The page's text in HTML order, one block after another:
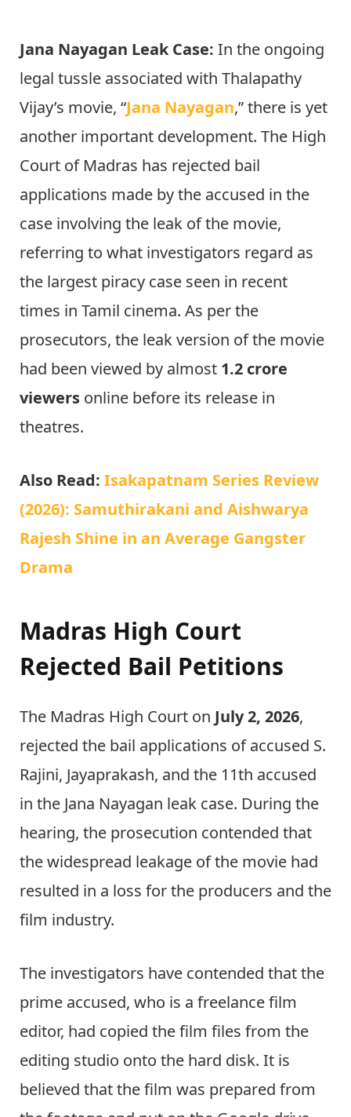
Jana Nayagan Leak Case: In the ongoing
legal tussle associated with Thalapathy
Vijay’s movie, “Jana Nayagan,” there is yet
another important development. The High
Court of Madras has rejected bail
applications made by the accused in the
case involving the leak of the movie,
referring to what investigators regard as
the largest piracy case seen in recent
times in Tamil cinema. As per the
prosecutors, the leak version of the movie
had been viewed by almost 1.2 crore
viewers online before its release in
theatres.
Also Read: Isakapatnam Series Review
(2026): Samuthirakani and Aishwarya
Rajesh Shine in an Average Gangster
Drama
Madras High Court
Rejected Bail Petitions
The Madras High Court on July 2, 2026,
rejected the bail applications of accused S.
Rajini, Jayaprakash, and the 11th accused
in the Jana Nayagan leak case. During the
hearing, the prosecution contended that
the widespread leakage of the movie had
resulted in a loss for the producers and the
film industry.
The investigators have contended that the
prime accused, who is a freelance film
editor, had copied the film files from the
editing studio onto the hard disk. It is
believed that the film was prepared from